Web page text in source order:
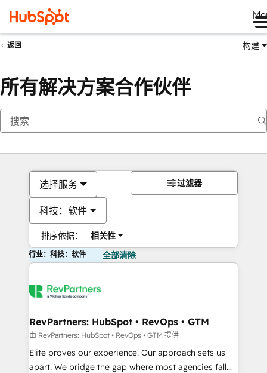
返回 构建
所有解决方案合作伙伴
选择服务
科技：软件
排序依据： 相关性
过滤器
行业：科技：软件 全部清除
RevPartners: HubSpot • RevOps • GTM
由 RevPartners: HubSpot • RevOps • GTM 提供
Elite proves our experience. Our approach sets us
apart. We bridge the gap where most agencies fall